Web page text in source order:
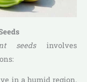
seedsinvolves
in a humid region,